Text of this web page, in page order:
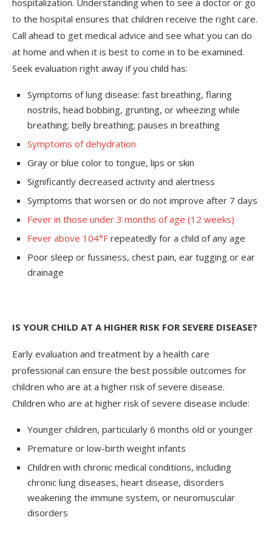
hospitalization. Understanding when to see a doctor or go
to the hospital ensures that children receive the right care.
Call ahead to get medical advice and see what you can do
at home and when it is best to come in to be examined.
Seek evaluation right away if you child has:
Symptoms of lung disease: fast breathing, flaring
nostrils, head bobbing, grunting, or wheezing while
breathing; belly breathing; pauses in breathing
Symptoms of dehydration
Gray or blue color to tongue, lips or skin
Significantly decreased activity and alertness
Symptoms that worsen or do not improve after 7 days
Fever in those under 3 months of age (12 weeks)
Fever above 104°F repeatedly for a child of any age
Poor sleep or fussiness, chest pain, ear tugging or ear
drainage
IS YOUR CHILD AT A HIGHER RISK FOR SEVERE DISEASE?
Early evaluation and treatment by a health care
professional can ensure the best possible outcomes for
children who are at a higher risk of severe disease.
Children who are at higher risk of severe disease include:
Younger children, particularly 6 months old or younger
Premature or low-birth weight infants
Children with chronic medical conditions, including
chronic lung diseases, heart disease, disorders
weakening the immune system, or neuromuscular
disorders